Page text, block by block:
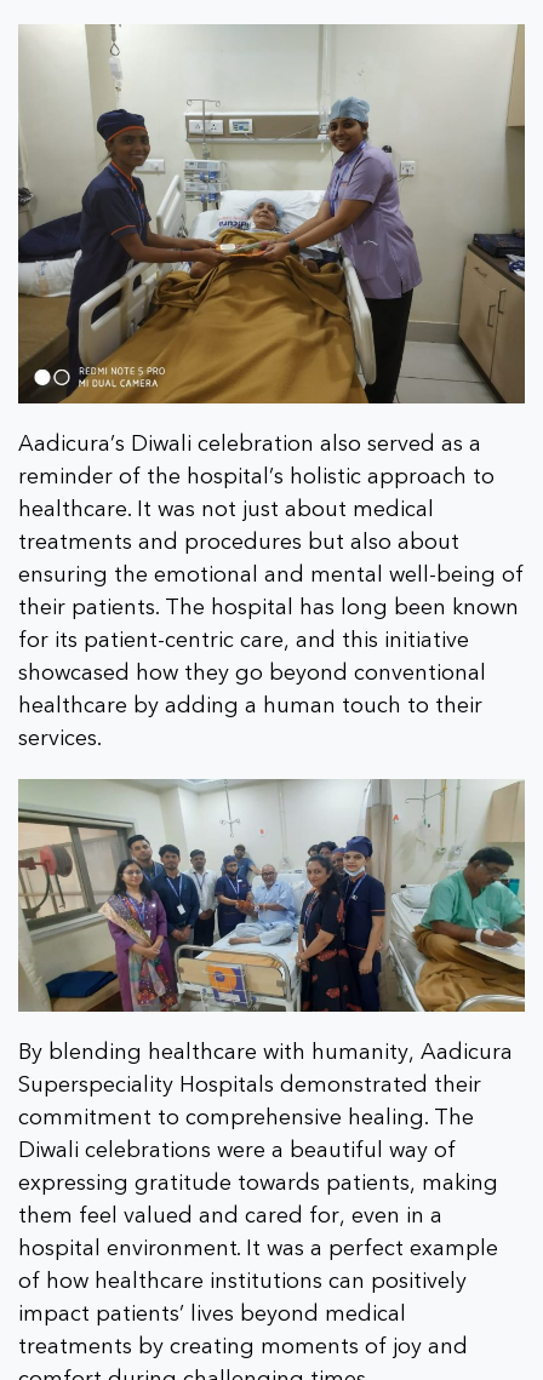
Aadicura’s Diwali celebration also served as a
reminder of the hospital’s holistic approach to
healthcare. It was not just about medical
treatments and procedures but also about
ensuring the emotional and mental well-being of
their patients. The hospital has long been known
for its patient-centric care, and this initiative
showcased how they go beyond conventional
healthcare by adding a human touch to their
services.
By blending healthcare with humanity, Aadicura
Superspeciality Hospitals demonstrated their
commitment to comprehensive healing. The
Diwali celebrations were a beautiful way of
expressing gratitude towards patients, making
them feel valued and cared for, even in a
hospital environment. It was a perfect example
of how healthcare institutions can positively
impact patients’ lives beyond medical
treatments by creating moments of joy and